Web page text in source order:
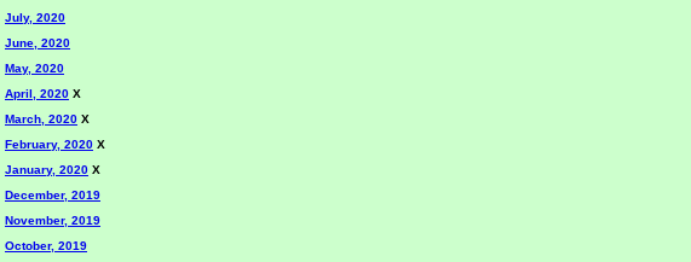
July, 2020
June, 2020
May, 2020
April, 2020 X
March, 2020 X
February, 2020 X
January, 2020 X
December, 2019
November, 2019
October, 2019